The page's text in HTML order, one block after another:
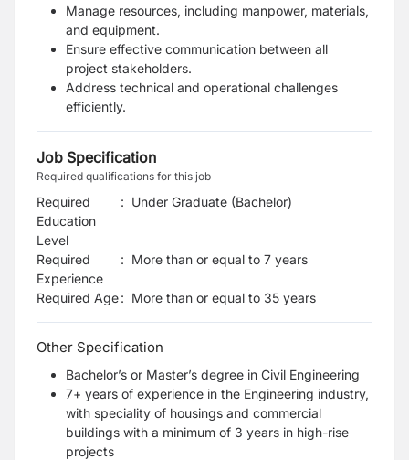
Manage resources, including manpower, materials,
and equipment.
Ensure effective communication between all
project stakeholders.
Address technical and operational challenges
efficiently.
Job Specification
Required qualifications for this job
Required
Education
Level
: Under Graduate (Bachelor)
Required
Experience
: More than or equal to 7 years
Required Age: More than or equal to 35 years
Other Specification
Bachelor’s or Master’s degree in Civil Engineering
7+ years of experience in the Engineering industry,
with speciality of housings and commercial
buildings with a minimum of 3 years in high-rise
projects